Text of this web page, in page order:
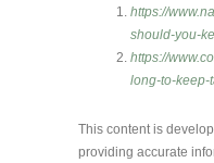
https://
should-you-
https://
long-to-keep-
This content is
providing accurate